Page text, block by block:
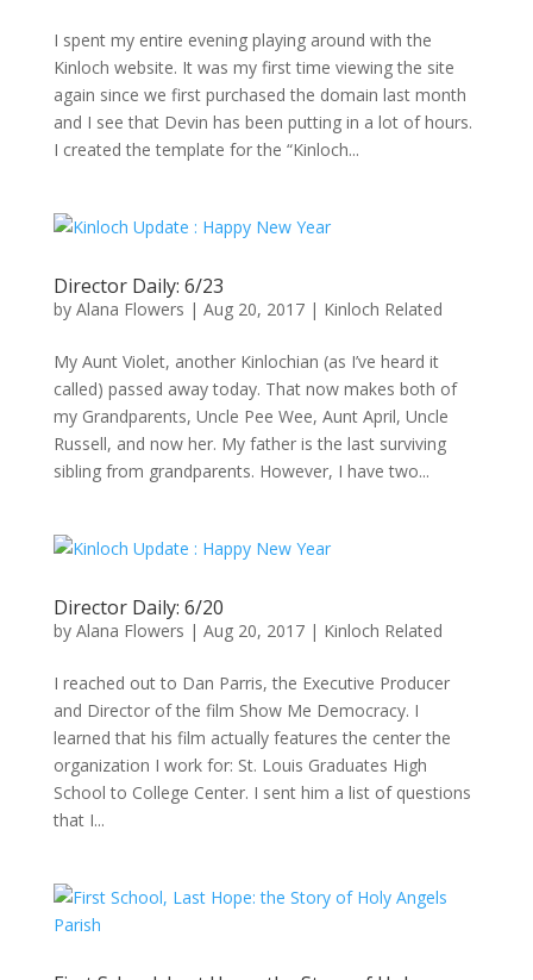
I spent my entire evening playing around with the
Kinloch website. It was my first time viewing the site
again since we first purchased the domain last month
and I see that Devin has been putting in a lot of hours.
I created the template for the “Kinloch...
Director Daily: 6/23
by Alana Flowers | Aug 20, 2017| Kinloch Related
My Aunt Violet, another Kinlochian (as I’ve heard it
called) passed away today. That now makes both of
my Grandparents, Uncle Pee Wee, Aunt April, Uncle
Russell, and now her. My father is the last surviving
sibling from grandparents. However, I have two...
Director Daily: 6/20
by Alana Flowers | Aug 20, 2017| Kinloch Related
I reached out to Dan Parris, the Executive Producer
and Director of the film Show Me Democracy. I
learned that his film actually features the center the
organization I work for: St. Louis Graduates High
School to College Center. I sent him a list of questions
that I...